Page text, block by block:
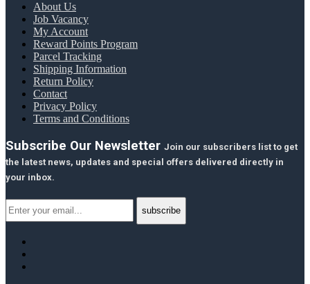
About Us
Job Vacancy
My Account
Reward Points Program
Parcel Tracking
Shipping Information
Return Policy
Contact
Privacy Policy
Terms and Conditions
Subscribe Our Newsletter Join our subscribers list to get
the latest news, updates and special offers delivered directly in
your inbox.